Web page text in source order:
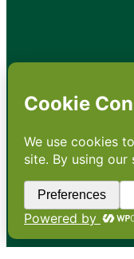
•About •Contact •